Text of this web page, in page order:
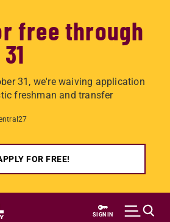
free through
31, we're waiving application
freshman and transfer
FOR FREE!
SIGN IN